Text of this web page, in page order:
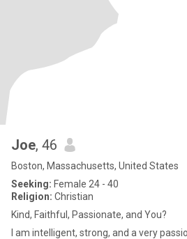
Joe, 46
Boston, Massachusetts, United States
Seeking: Female 24 - 40
Religion: Christian
Kind, Faithful, Passionate, and You?
I am intelligent, strong, and a very